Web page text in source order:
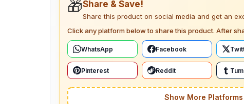
🎁Share & Save!
Share this product on social media and get an
Click any platform below to share this product. After
WhatsApp Facebook
Pinterest Reddit
Show More Platforms